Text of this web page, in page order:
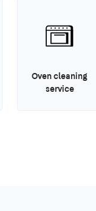
Oven cleaning
service